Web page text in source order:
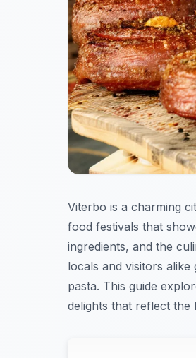
Viterbo is a charming
food festivals that
ingredients, and the
locals and visitors
pasta. This guide
delights that reflect the